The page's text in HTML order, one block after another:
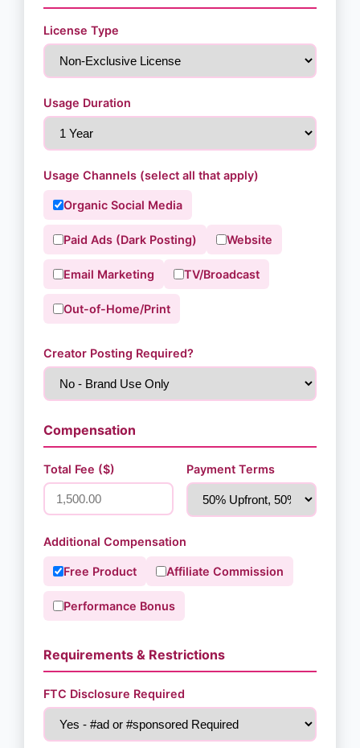
License Type
Usage Duration
Usage Channels (select all that apply)
Organic Social Media
Paid Ads (Dark Posting) Website
Email Marketing TV/Broadcast
Out-of-Home/Print
Creator Posting Required?
Compensation
Total Fee ($) Payment Terms
Additional Compensation
Free Product Affiliate Commission
Performance Bonus
Requirements & Restrictions
FTC Disclosure Required